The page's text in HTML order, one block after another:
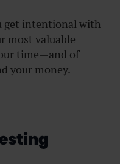
get intentional with
most valuable
time—and of
your money.